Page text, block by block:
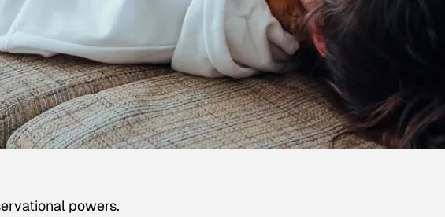
powers.